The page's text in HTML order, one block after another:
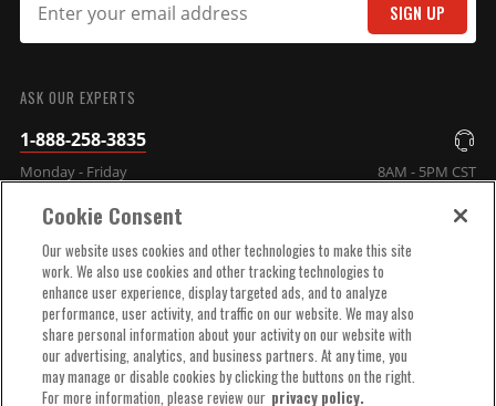
SIGN UP
ASK OUR EXPERTS
1-888-258-3835
Monday - Friday 8AM - 5PM CST
COMPANY INFO
TECHNICAL SUPPORT
ORDER HELP
Cookie Consent
Our website uses cookies and other technologies to make this site
work. We also use cookies and other tracking technologies to
enhance user experience, display targeted ads, and to analyze
performance, user activity, and traffic on our website. We may also
share personal information about your activity on our website with
our advertising, analytics, and business partners. At any time, you
may manage or disable cookies by clicking the buttons on the right.
For more information, please review our privacy policy.